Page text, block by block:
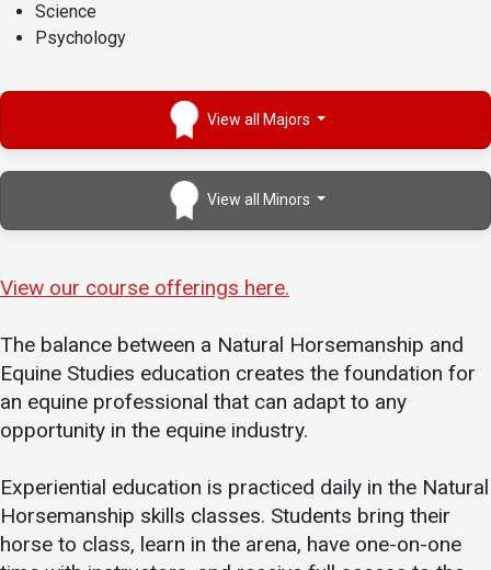
Science
Psychology
View all Majors
View all Minors
View our course offerings here.
The balance between a Natural Horsemanship and
Equine Studies education creates the foundation for
an equine professional that can adapt to any
opportunity in the equine industry.
Experiential education is practiced daily in the Natural
Horsemanship skills classes. Students bring their
horse to class, learn in the arena, have one-on-one